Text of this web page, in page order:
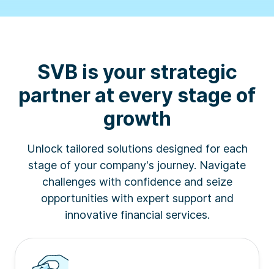
2026 Forbes' Fintech 50| SVB banks 50% of
companies on the list
2025 Forbes AI 50
| SVB banks 40% of
companies on the list
2
Business Insider | SVB named one of the 10
Best Banks for Startups by founders3
SVB is your strategic
partner at every stage of
growth
Unlock tailored solutions designed for each
stage of your company's journey. Navigate
challenges with confidence and seize
opportunities with expert support and
innovative financial services.